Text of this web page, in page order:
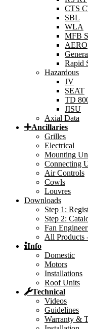
CTS
SBL
WLA
MFB
AERO
Rapid
Hazardous
JV
SEAT
TD
JISU
Axial Data
Ancillaries
Grilles
Electrical
Mounting
Connecting
Air Controls
Cowls
Louvres
Downloads
Step 1:
Step 2:
Fan
All Products
Info
Domestic
Motors
Installations
Roof Units
Technical
Videos
Guidelines
Warranty &